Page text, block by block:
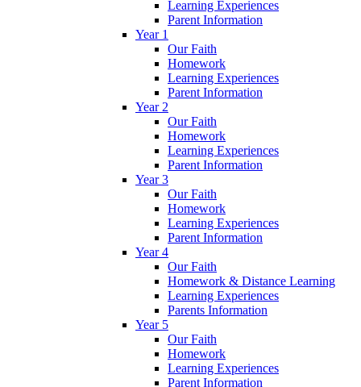
Learning Experiences
Parent Information
Year 1
Our Faith
Homework
Learning Experiences
Parent Information
Year 2
Our Faith
Homework
Learning Experiences
Parent Information
Year 3
Our Faith
Homework
Learning Experiences
Parent Information
Year 4
Our Faith
Homework & Distance Learning
Learning Experiences
Parents Information
Year 5
Our Faith
Homework
Learning Experiences
Parent Information